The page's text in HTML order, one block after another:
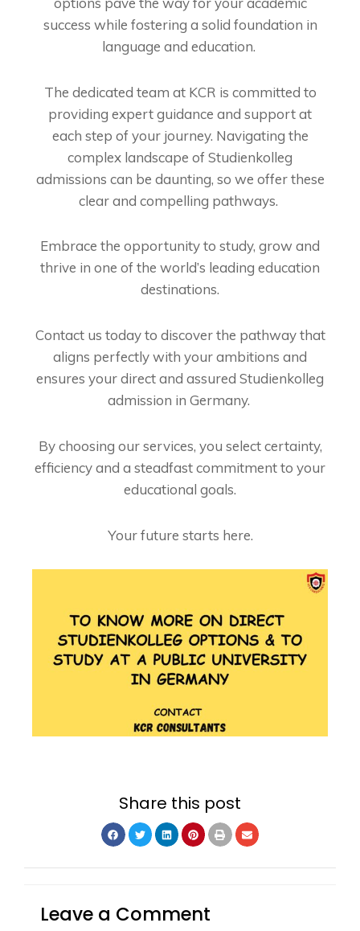
success while fostering a solid foundation in
language and education.
The dedicated team at KCR is committed to
providing expert guidance and support at
each step of your journey. Navigating the
complex landscape of Studienkolleg
admissions can be daunting, so we offer these
clear and compelling pathways.
Embrace the opportunity to study, grow and
thrive in one of the world’s leading education
destinations.
Contact us today to discover the pathway that
aligns perfectly with your ambitions and
ensures your direct and assured Studienkolleg
admission in Germany.
By choosing our services, you select certainty,
efficiency and a steadfast commitment to your
educational goals.
Your future starts here.
Share this post
Leave a Comment